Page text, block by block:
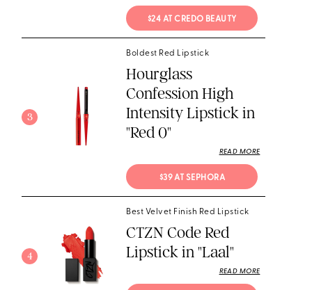
$24 AT CREDO BEAUTY
3
Boldest Red Lipstick
Hourglass
Confession High
Intensity Lipstick in
"Red 0"
READ MORE
$39 AT SEPHORA
4
Best Velvet Finish Red Lipstick
CTZN Code Red
Lipstick in "Laal"
READ MORE